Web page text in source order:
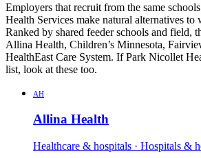
Employers that recruit from the same
Health Services make natural alternatives to
Ranked by shared feeder schools and field,
Allina Health, Children’s Minnesota,
HealthEast Care System. If Park Nicollet
list, look at these too.
AH
Allina Health
Healthcare & hospitals · Hospitals &